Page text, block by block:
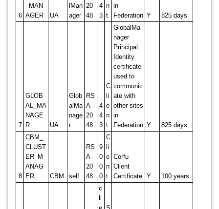
6
_MAN
AGER
UA
lMan
ager
20
48
4
3
n
t
in
Federation Y 825 days
7
GLOB
AL_MA
NAGE
R
UA
Glob
alMa
nage
r
RS
A
20
48
4
4
3
C
li
e
n
t
GlobalMa
nager
Principal
Identity
certificate
used to
communic
ate with
other sites
in
Federation Y 825 days
8
CBM_
CLUST
ER_M
ANAG
ER
CBM self
RS
A
20
48
9
0
0
0
C
li
e
n
t
Corfu
Client
Certificate Y
100 years
c
li